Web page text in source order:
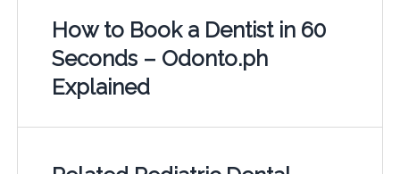
How to Book a Dentist in 60
Seconds – Odonto.ph
Explained